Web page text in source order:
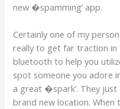
new �spamming’ app.
Certainly one of my
really to get far traction in
bluetooth to help you
spot someone you adore
a great �spark’. They just
brand new location. When